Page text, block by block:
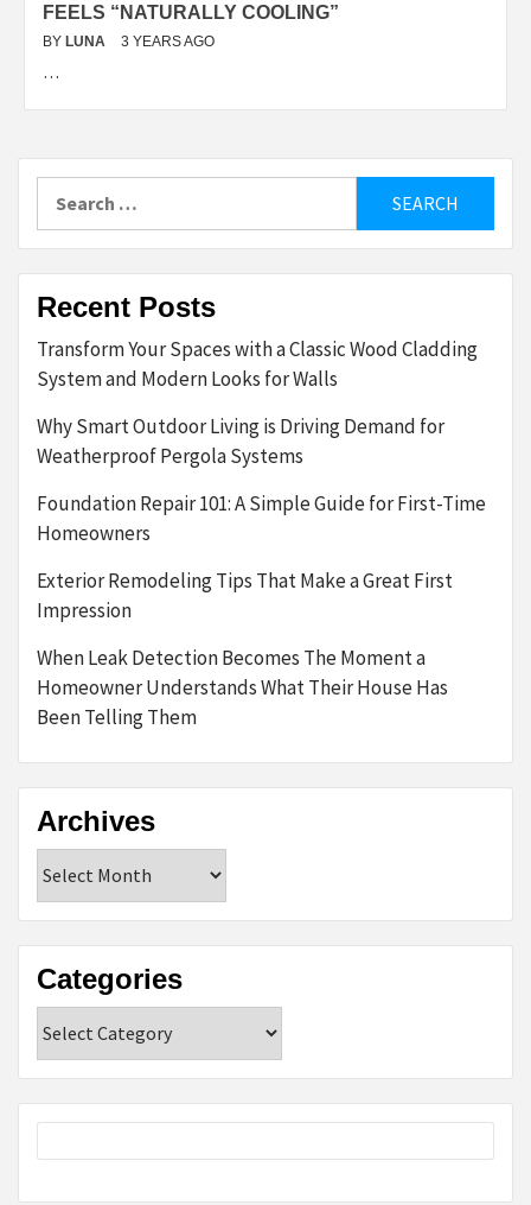
FEELS “NATURALLY COOLING”
BY LUNA 3 YEARS AGO
…
for:
Recent Posts
Transform Your Spaces with a Classic Wood Cladding
System and Modern Looks for Walls
Why Smart Outdoor Living is Driving Demand for
Weatherproof Pergola Systems
Foundation Repair 101: A Simple Guide for First-Time
Homeowners
Exterior Remodeling Tips That Make a Great First
Impression
When Leak Detection Becomes The Moment a
Homeowner Understands What Their House Has
Been Telling Them
Archives
Categories